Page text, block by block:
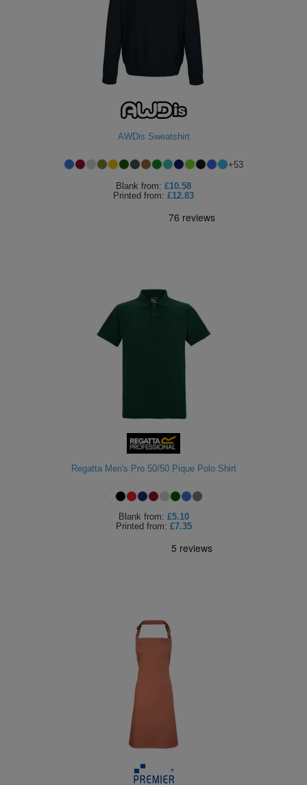
AWDis Sweatshirt
+53
Blank from: £10.58
Printed from: £12.83
Regatta Men's Pro 50/50 Pique Polo Shirt
Blank from: £5.10
Printed from: £7.35